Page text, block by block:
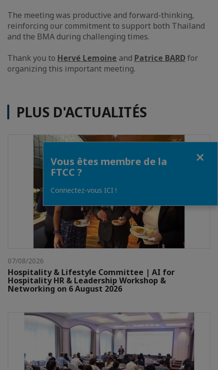
The meeting was productive and forward-thinking,
reinforcing our commitment to support both Thailand
and the BMA during challenging times.
Thank you to Hervé Lemoine and Patrice BARDfor
organizing this important meeting.
PLUS D'ACTUALITÉS
07/08/2026
Hospitality & Lifestyle Committee | AI for
Hospitality HR & Leadership Workshop &
Networking on 6 August 2026
Vous êtes membre de la
FTCC ?
Connectez-vous ICI !